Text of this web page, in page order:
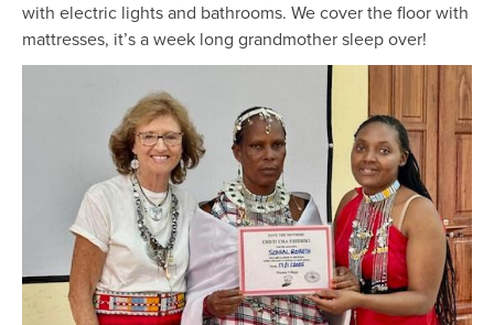
with electric lights and bathrooms. We cover the floor with
mattresses, it’s a week long grandmother sleep over!